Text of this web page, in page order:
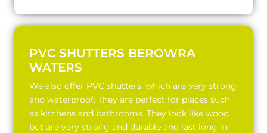
PVC SHUTTERS BEROWRA
WATERS
We also offer PVC shutters, which are very strong
and waterproof. They are perfect for places such
as kitchens and bathrooms. They look like wood
but are very strong and durable and last long in